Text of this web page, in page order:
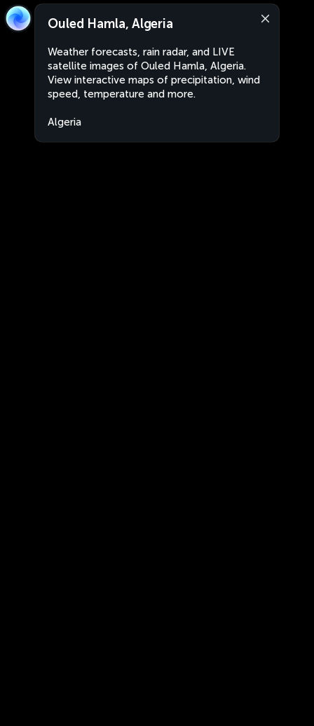
Ouled Hamla, Algeria
Weather forecasts, rain radar, and LIVE
satellite images of Ouled Hamla, Algeria.
View interactive maps of precipitation, wind
speed, temperature and more.
Algeria